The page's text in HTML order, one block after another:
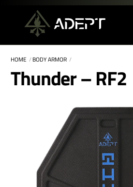
content
HOME BODY ARMOR
Thunder – RF2
Back